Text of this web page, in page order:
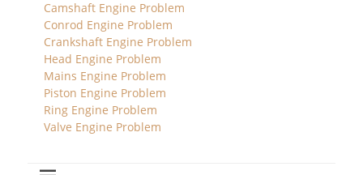
Camshaft Engine Problem
Conrod Engine Problem
Crankshaft Engine Problem
Head Engine Problem
Mains Engine Problem
Piston Engine Problem
Ring Engine Problem
Valve Engine Problem